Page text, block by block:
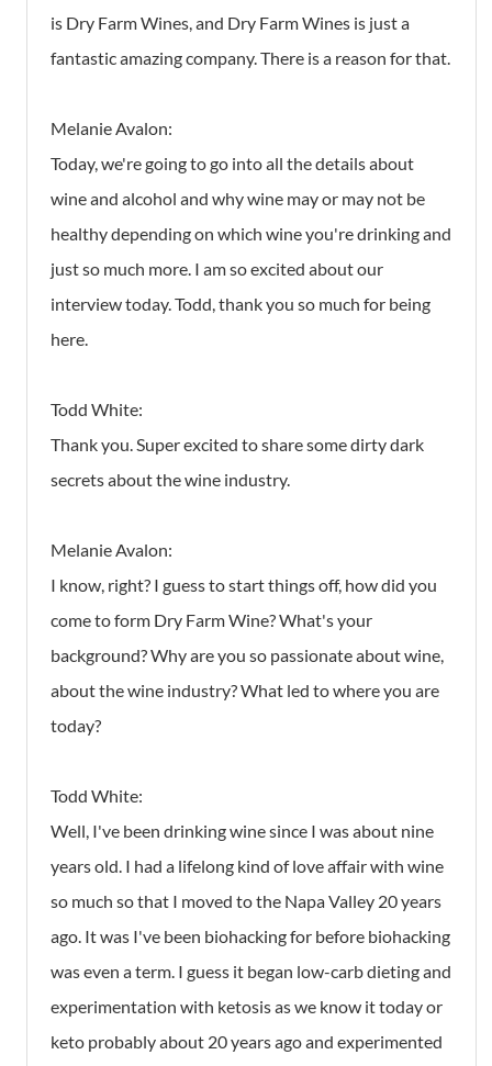
is Dry Farm Wines, and Dry Farm Wines is just a
fantastic amazing company. There is a reason for that.
Melanie Avalon:
Today, we're going to go into all the details about
wine and alcohol and why wine may or may not be
healthy depending on which wine you're drinking and
just so much more. I am so excited about our
interview today. Todd, thank you so much for being
here.
Todd White:
Thank you. Super excited to share some dirty dark
secrets about the wine industry.
Melanie Avalon:
I know, right? I guess to start things off, how did you
come to form Dry Farm Wine? What's your
background? Why are you so passionate about wine,
about the wine industry? What led to where you are
today?
Todd White:
Well, I've been drinking wine since I was about nine
years old. I had a lifelong kind of love affair with wine
so much so that I moved to the Napa Valley 20 years
ago. It was I've been biohacking for before biohacking
was even a term. I guess it began low-carb dieting and
experimentation with ketosis as we know it today or
keto probably about 20 years ago and experimented